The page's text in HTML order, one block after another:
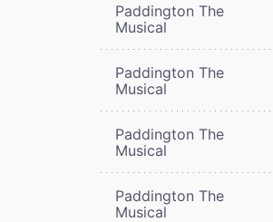
Paddington The
Musical
Paddington The
Musical
Paddington The
Musical
Paddington The
Musical